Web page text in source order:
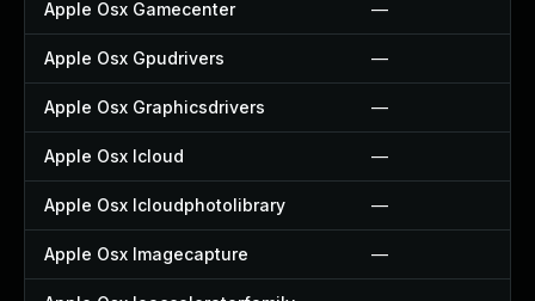
Apple Osx Gamecenter —
Apple Osx Gpudrivers —
Apple Osx Graphicsdrivers —
Apple Osx Icloud —
Apple Osx Icloudphotolibrary —
Apple Osx Imagecapture —